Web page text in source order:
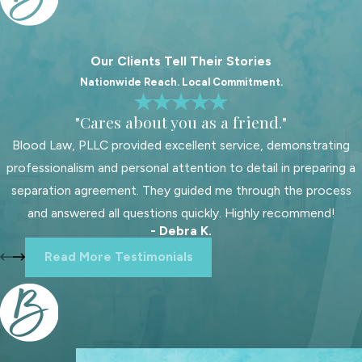
Fair settlements depend on fully
about income, expenses, assets, and
debts during proceedings. If
someone does not provide
complete financial disclosure,
disputes may arise or the court could
revisit the agreement. Each party
should also think about long-term
financial plans after divorce.
Consulting a financial advisor helps
you understand future needs and
ensures any agreement matches
both short-term and long-term
Our Clients Tell Their Stories
Nationwide Reach. Local Commitment.
"Cares about you as a friend."
Blood Law, PLLC provided excellent service, demonstrating
professionalism and personal attention to detail in preparing a
separation agreement. They guided me through the process
and answered all questions quickly. Highly recommend!
- Debra K.
Read More Testimonials